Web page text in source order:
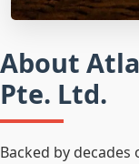
About
Pte. Ltd.
Backed by